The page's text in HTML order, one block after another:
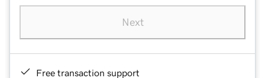
Next
Free transaction support